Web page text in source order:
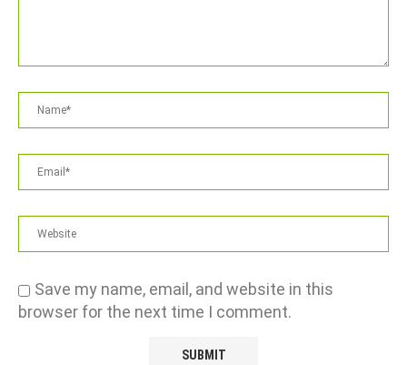
Save my name, email, and website in this
browser for the next time I comment.